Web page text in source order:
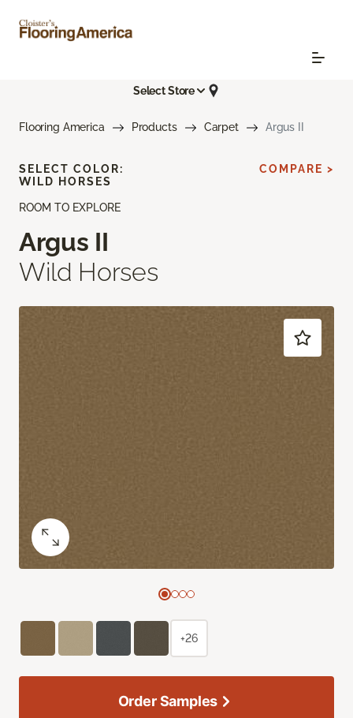
Select Store
Flooring America Products Carpet Argus II
ROOM TO EXPLORE
Argus II
Wild Horses
SELECT COLOR:
WILD HORSES
COMPARE >
+26
Order Samples